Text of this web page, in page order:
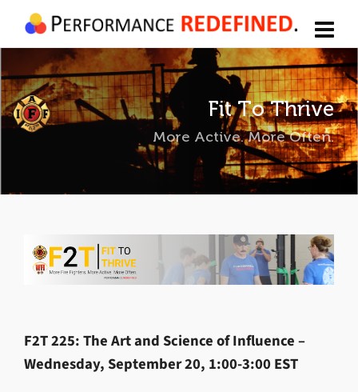
Fit To Thrive
More Active. More Often.
F2T 225: The Art and Science of Influence –
Wednesday, September 20, 1:00-3:00 EST